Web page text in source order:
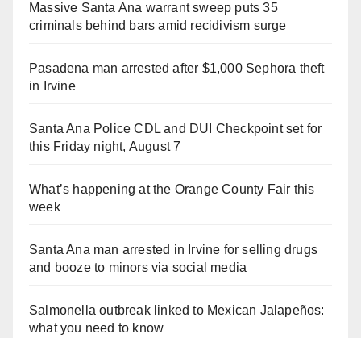
Massive Santa Ana warrant sweep puts 35
criminals behind bars amid recidivism surge
Pasadena man arrested after $1,000 Sephora theft
in Irvine
Santa Ana Police CDL and DUI Checkpoint set for
this Friday night, August 7
What’s happening at the Orange County Fair this
week
Santa Ana man arrested in Irvine for selling drugs
and booze to minors via social media
Salmonella outbreak linked to Mexican Jalapeños:
what you need to know